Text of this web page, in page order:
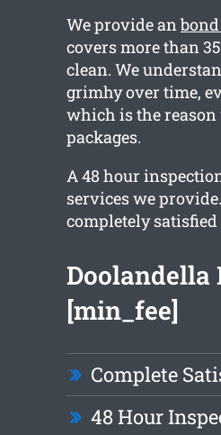
We provide an
covers more than
clean. We
grimhy over time,
which is the reason
packages.
A 48 hour
services we
completely
Doolandella
[min_fee]
Complete
48 Hour